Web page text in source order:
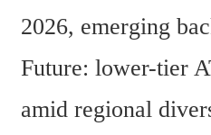
2026, emerging
Future: lower-tier
amid regional